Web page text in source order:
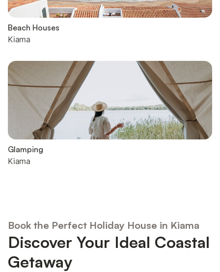
Beach Houses
Kiama
Glamping
Kiama
Book the Perfect Holiday House in Kiama
Discover Your Ideal Coastal
Getaway